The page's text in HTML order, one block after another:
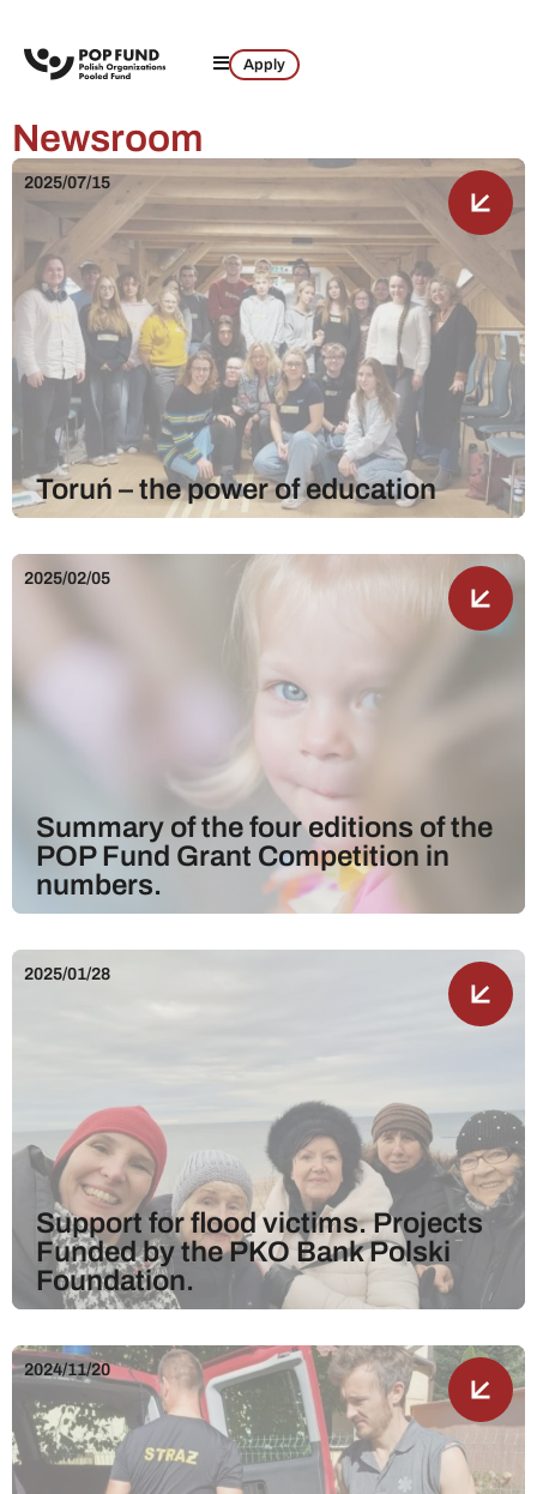
Apply
Newsroom
Toruń – the power of education
2025/07/15
Summary of the four editions of the
POP Fund Grant Competition in
numbers.
2025/02/05
Support for flood victims. Projects
Funded by the PKO Bank Polski
Foundation.
2025/01/28
2024/11/20